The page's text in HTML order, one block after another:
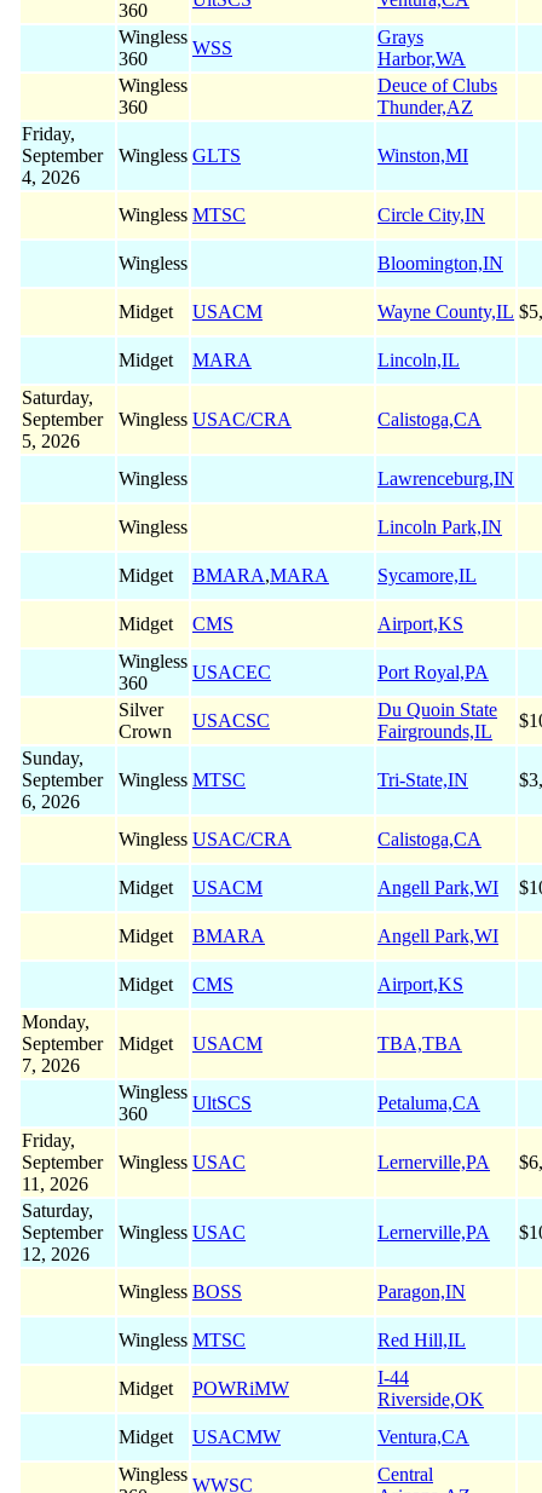
360
Wingless
360
WSS
Grays
Harbor,WA
Wingless
360
Deuce of Clubs
Thunder,AZ
Friday,
September
4, 2026
Wingless GLTS Winston,MI
Wingless MTSC Circle City,IN
Wingless Bloomington,IN
Midget USACM Wayne County,IL
Midget MARA
Lincoln,IL
Saturday,
September
5, 2026
Wingless USAC/CRA Calistoga,CA
Wingless Lawrenceburg,IN
Wingless Lincoln Park,IN
Midget BMARA,MARA Sycamore,IL
Midget CMS
Airport,KS
Wingless
360
USACEC
Port Royal,PA
Silver
Crown
USACSC
Du Quoin State
Fairgrounds,IL
Sunday,
September
6, 2026
Wingless MTSC Tri-State,IN
Wingless USAC/CRA Calistoga,CA
Midget USACM Angell Park,WI
Midget BMARA Angell Park,WI
Midget CMS
Airport,KS
Monday,
September
7, 2026
Midget USACM TBA,TBA
Wingless
360
UltSCS
Petaluma,CA
Friday,
September
11, 2026
Wingless USAC Lernerville,PA
Saturday,
September
12, 2026
Wingless USAC Lernerville,PA
Wingless BOSS Paragon,IN
Wingless MTSC Red Hill,IL
Midget POWRiMW
I-44
Riverside,OK
Midget
USACMW
Ventura,CA
Wingless
WWSC
Central